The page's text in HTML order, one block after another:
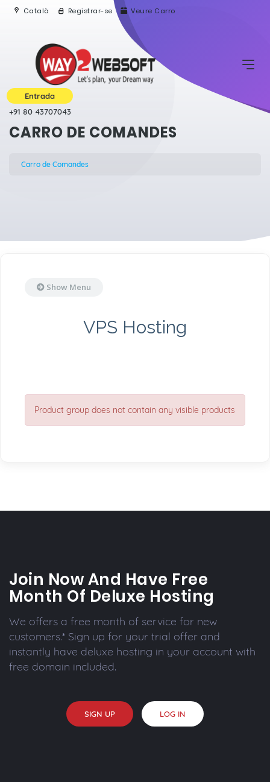
Català Registrar-se Veure Carro
Entrada
+91 80 43707043
CARRO DE COMANDES
Carro de Comandes
Show Menu
VPS Hosting
Product group does not contain any visible products
Join Now And Have Free
Month Of Deluxe Hosting
We offers a free month of service for new
customers.* Sign up for your trial offer and
instantly have deluxe hosting in your account with
free domain included.
SIGN UP LOG IN